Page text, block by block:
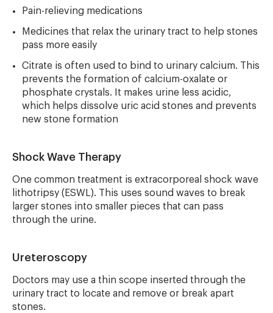
Pain-relieving medications
Medicines that relax the urinary tract to help stones
pass more easily
Citrate is often used to bind to urinary calcium. This
prevents the formation of calcium-oxalate or
phosphate crystals. It makes urine less acidic,
which helps dissolve uric acid stones and prevents
new stone formation
Shock Wave Therapy
One common treatment is extracorporeal shock wave
lithotripsy (ESWL). This uses sound waves to break
larger stones into smaller pieces that can pass
through the urine.
Ureteroscopy
Doctors may use a thin scope inserted through the
urinary tract to locate and remove or break apart
stones.